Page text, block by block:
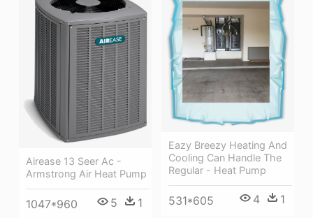
Eazy Breezy Heating And
Cooling Can Handle The
Regular - Heat Pump
531*605 4 1
Airease 13 Seer Ac -
Armstrong Air Heat Pump
1047*960 5 1